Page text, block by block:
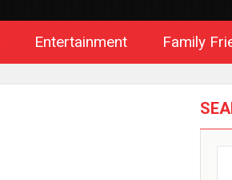
Entertainment Family